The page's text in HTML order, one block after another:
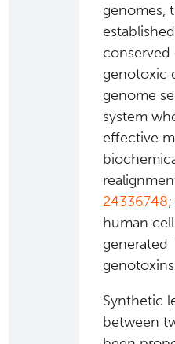
genomes,
conserved
genotoxic
genome
system
effective
24336748;
human
generated
Synthetic
between